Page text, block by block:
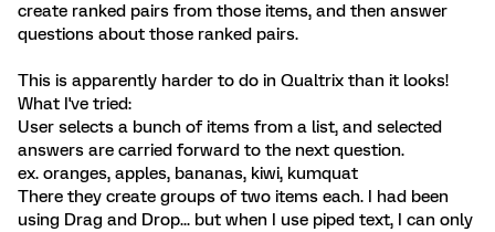
create ranked pairs from those items, and then answer
questions about those ranked pairs.
This is apparently harder to do in Qualtrix than it looks!
What I've tried:
User selects a bunch of items from a list, and selected
answers are carried forward to the next question.
ex. oranges, apples, bananas, kiwi, kumquat
There they create groups of two items each. I had been
using Drag and Drop... but when I use piped text, I can only